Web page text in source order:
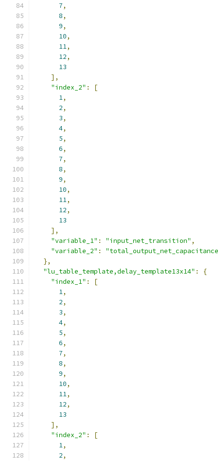
7,
8,
9,
10,
11,
12,
13
],
"index_2" :
[
1,
2,
3,
4,
5,
6,
7,
8,
9,
10,
11,
12,
13
],
"variable_1" : "input_net_transition" ,
"variable_2" :
},
"lu_table_template,delay_template13x14" :
{
"index_1" :
[
1,
2,
3,
4,
5,
6,
7,
8,
9,
10,
11,
12,
13
],
"index_2" :
[
1,
2,